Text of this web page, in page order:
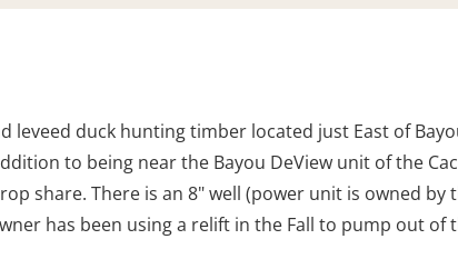
leveed duck hunting timber located just East of
to being near the Bayou DeView unit of the
share. There is an 8" well (power unit is owned
has been using a relift in the Fall to pump out